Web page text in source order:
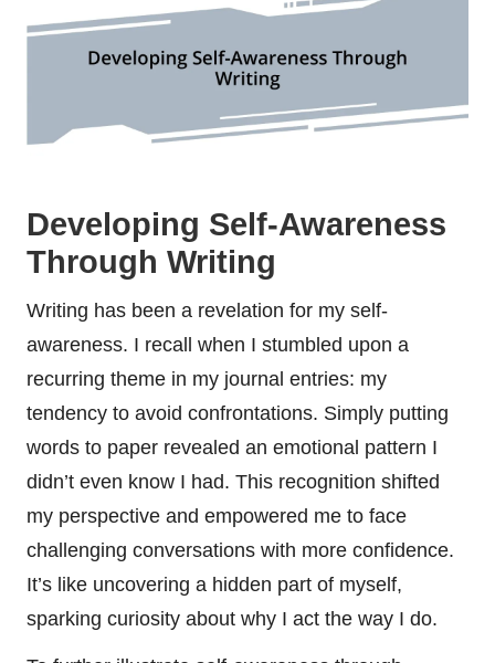
Developing Self-Awareness
Through Writing
Writing has been a revelation for my self-
awareness. I recall when I stumbled upon a
recurring theme in my journal entries: my
tendency to avoid confrontations. Simply putting
words to paper revealed an emotional pattern I
didn’t even know I had. This recognition shifted
my perspective and empowered me to face
challenging conversations with more confidence.
It’s like uncovering a hidden part of myself,
sparking curiosity about why I act the way I do.